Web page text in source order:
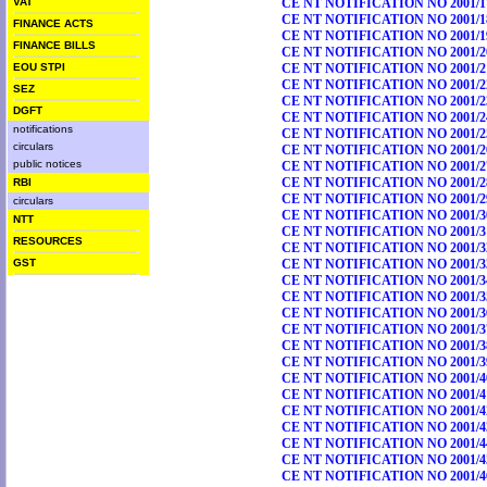
FINANCE ACTS
FINANCE BILLS
EOU STPI
SEZ
DGFT
notifications
circulars
public notices
RBI
circulars
NTT
RESOURCES
GST
CE NT NOTIFICATION NO 2001/
CE NT NOTIFICATION NO 2001/
CE NT NOTIFICATION NO 2001/
CE NT NOTIFICATION NO 2001/
CE NT NOTIFICATION NO 2001/
CE NT NOTIFICATION NO 2001/
CE NT NOTIFICATION NO 2001/
CE NT NOTIFICATION NO 2001/
CE NT NOTIFICATION NO 2001/
CE NT NOTIFICATION NO 2001/
CE NT NOTIFICATION NO 2001/
CE NT NOTIFICATION NO 2001/
CE NT NOTIFICATION NO 2001/
CE NT NOTIFICATION NO 2001/
CE NT NOTIFICATION NO 2001/
CE NT NOTIFICATION NO 2001/
CE NT NOTIFICATION NO 2001/
CE NT NOTIFICATION NO 2001/
CE NT NOTIFICATION NO 2001/
CE NT NOTIFICATION NO 2001/
CE NT NOTIFICATION NO 2001/
CE NT NOTIFICATION NO 2001/
CE NT NOTIFICATION NO 2001/
CE NT NOTIFICATION NO 2001/
CE NT NOTIFICATION NO 2001/
CE NT NOTIFICATION NO 2001/
CE NT NOTIFICATION NO 2001/
CE NT NOTIFICATION NO 2001/
CE NT NOTIFICATION NO 2001/
CE NT NOTIFICATION NO 2001/